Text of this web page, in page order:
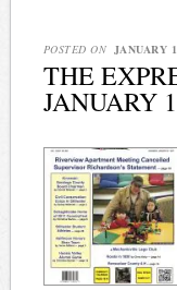
POSTED ON JANUARY
THE
JANUARY